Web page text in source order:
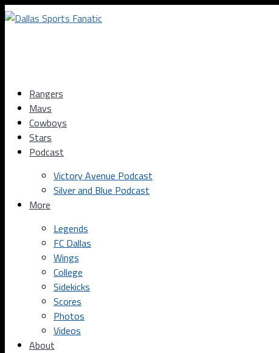
Rangers
Mavs
Cowboys
Stars
Podcast
Victory Avenue Podcast
Silver and Blue Podcast
More
Legends
FC Dallas
Wings
College
Sidekicks
Scores
Photos
Videos
About